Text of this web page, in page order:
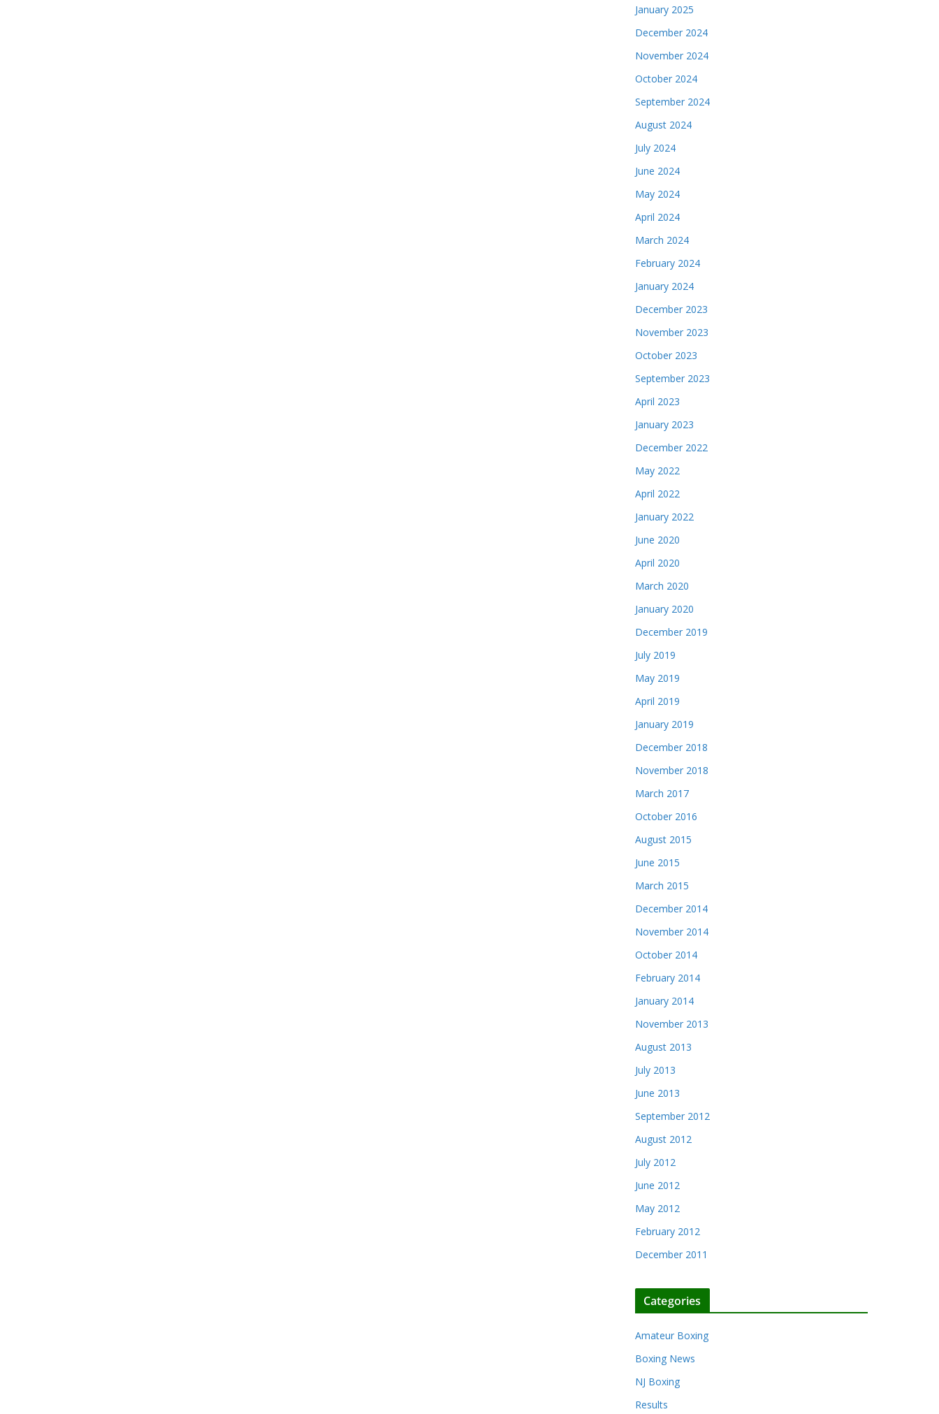
January 2025
December 2024
November 2024
October 2024
September 2024
August 2024
July 2024
June 2024
May 2024
April 2024
March 2024
February 2024
January 2024
December 2023
November 2023
October 2023
September 2023
April 2023
January 2023
December 2022
May 2022
April 2022
January 2022
June 2020
April 2020
March 2020
January 2020
December 2019
July 2019
May 2019
April 2019
January 2019
December 2018
November 2018
March 2017
October 2016
August 2015
June 2015
March 2015
December 2014
November 2014
October 2014
February 2014
January 2014
November 2013
August 2013
July 2013
June 2013
September 2012
August 2012
July 2012
June 2012
May 2012
February 2012
December 2011
Categories
Amateur Boxing
Boxing News
NJ Boxing
Results